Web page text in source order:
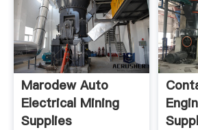
Marodew Auto
Electrical Mining
Supplies